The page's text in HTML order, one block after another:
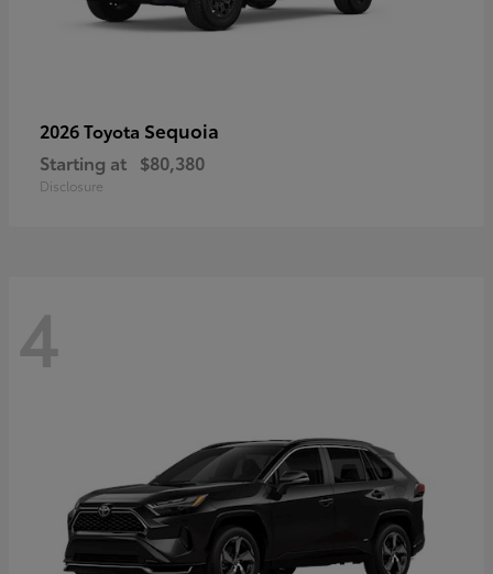
2026 Toyota Sequoia
Starting at $80,380
Disclosure
4